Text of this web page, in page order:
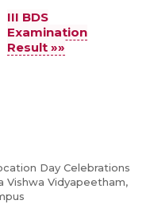
III BDS
Examination
Result »»
Day Celebrations
Vishwa Vidyapeetham,